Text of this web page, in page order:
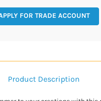
FOR TRADE ACCOUNT
Product Description